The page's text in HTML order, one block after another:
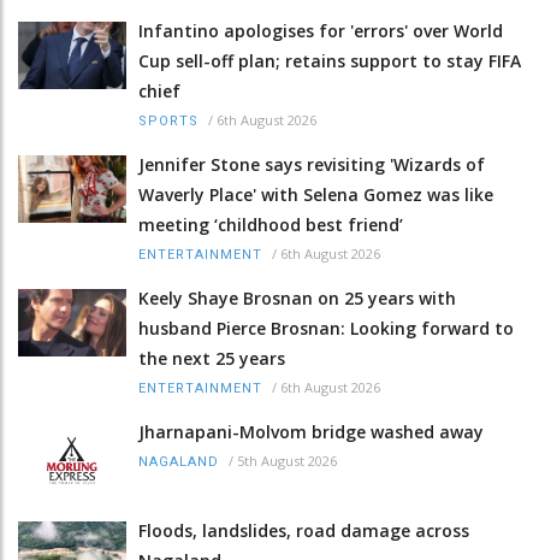
Infantino apologises for 'errors' over World
Cup sell-off plan; retains support to stay FIFA
chief
SPORTS / 6th August 2026
Jennifer Stone says revisiting 'Wizards of
Waverly Place' with Selena Gomez was like
meeting ‘childhood best friend’
ENTERTAINMENT / 6th August 2026
Keely Shaye Brosnan on 25 years with
husband Pierce Brosnan: Looking forward to
the next 25 years
ENTERTAINMENT / 6th August 2026
Jharnapani-Molvom bridge washed away
NAGALAND / 5th August 2026
Floods, landslides, road damage across